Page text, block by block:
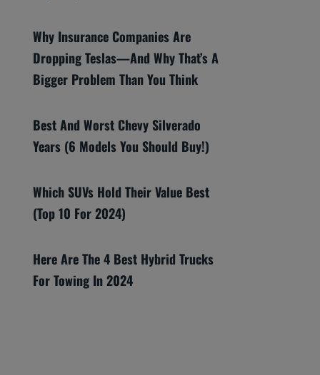
Why Insurance Companies Are
Dropping Teslas—And Why That’s A
Bigger Problem Than You Think
Best And Worst Chevy Silverado
Years (6 Models You Should Buy!)
Which SUVs Hold Their Value Best
(Top 10 For 2024)
Here Are The 4 Best Hybrid Trucks
For Towing In 2024